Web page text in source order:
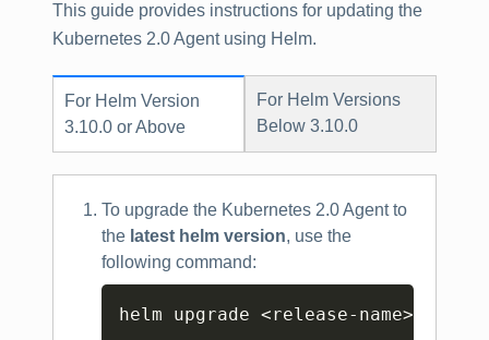
This guide provides instructions for updating the
Kubernetes 2.0 Agent using Helm.
For Helm Version
3.10.0 or Above
For Helm Versions
Below 3.10.0
To upgrade the Kubernetes 2.0 Agent to
the latest helm version, use the
following command:
helm upgrade <release-name>